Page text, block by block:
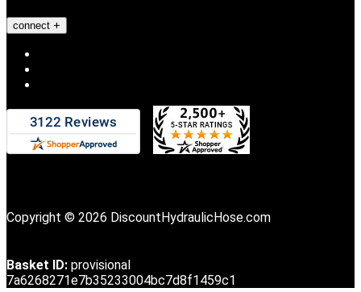
connect
Copyright © 2026 DiscountHydraulicHose.com
Basket ID: provisional
7a6268271e7b35233004bc7d8f1459c1